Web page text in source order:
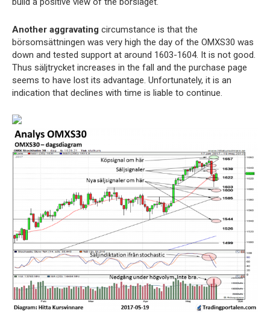
Another aggravating circumstance is that the
börsomsättningen was very high the day of the OMXS30 was
down and tested support at around 1603-1604. It is not good.
Thus säljtrycket increases in the fall and the purchase page
seems to have lost its advantage. Unfortunately, it is an
indication that declines with time is liable to continue.